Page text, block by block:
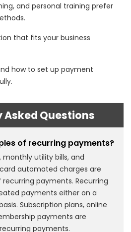
and personal training prefer
that fits your business
how to set up payment
Asked Questions
of recurring payments?
utility bills, and
automated charges are
payments. Recurring
payments either on a
Subscription plans, online
payments are
payments.